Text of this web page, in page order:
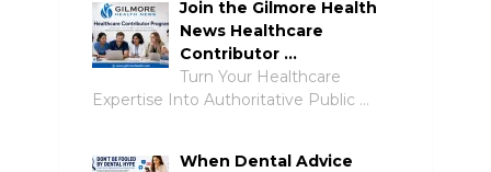
Join the Gilmore Health
News Healthcare
Contributor …
Turn Your Healthcare
Expertise Into Authoritative Public …
When Dental Advice